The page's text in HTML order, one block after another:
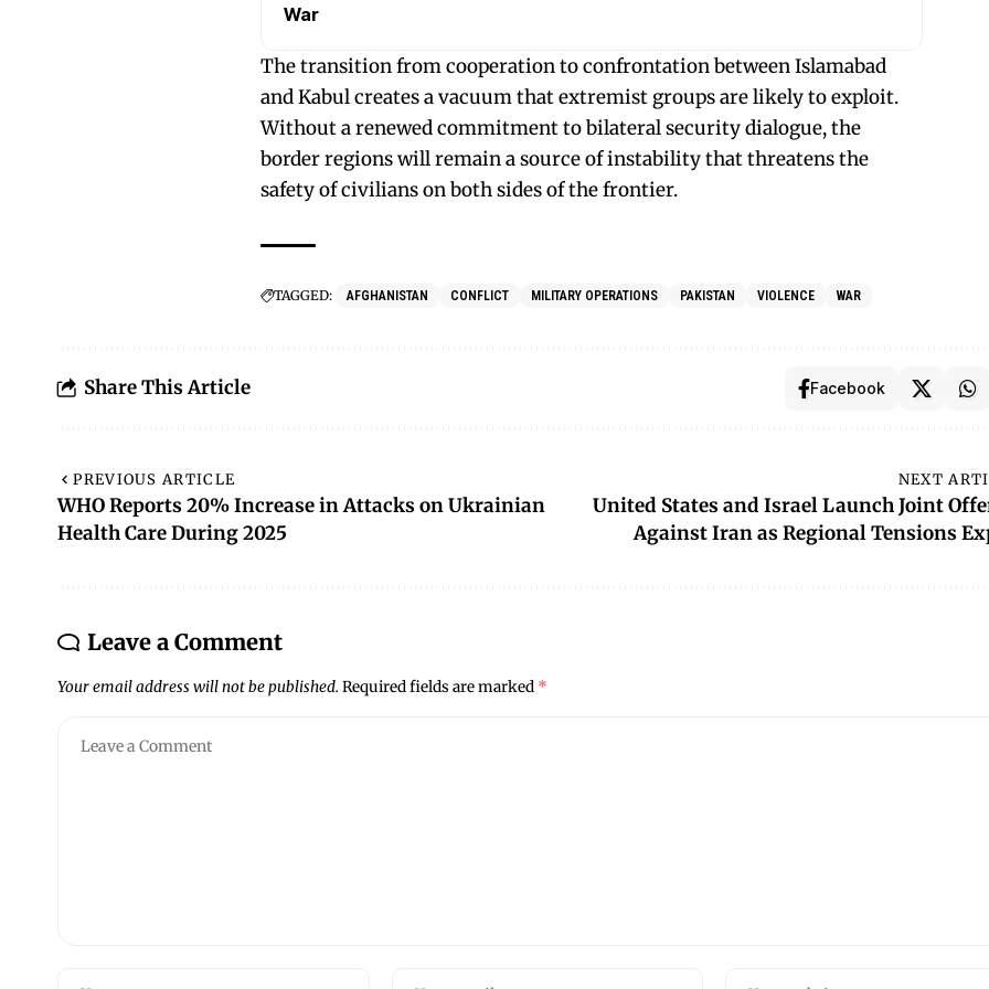
War
The transition from cooperation to confrontation between Islamabad
and Kabul creates a vacuum that extremist groups are likely to exploit.
Without a renewed commitment to bilateral security dialogue, the
border regions will remain a source of instability that threatens the
safety of civilians on both sides of the frontier.
TAGGED: AFGHANISTAN CONFLICT MILITARY OPERATIONS PAKISTAN VIOLENCE WAR
Share This Article Facebook
PREVIOUS ARTICLE
WHO Reports 20% Increase in Attacks on Ukrainian
Health Care During 2025
NEXT
United States and Israel Launch Joint
Against Iran as Regional Tensions
Leave a Comment
Your email address will not be published. Required fields are marked *